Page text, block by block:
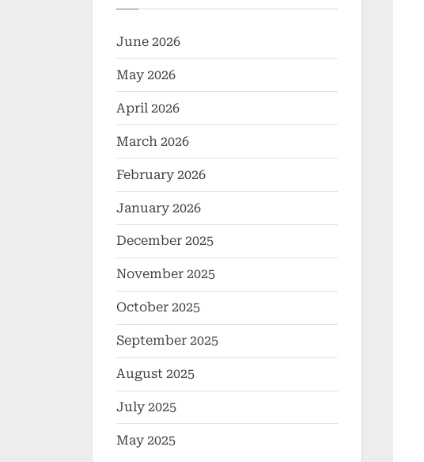
June 2026
May 2026
April 2026
March 2026
February 2026
January 2026
December 2025
November 2025
October 2025
September 2025
August 2025
July 2025
May 2025